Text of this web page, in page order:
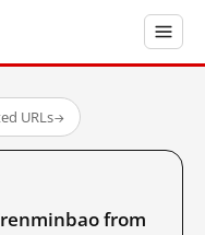
URLs→
from